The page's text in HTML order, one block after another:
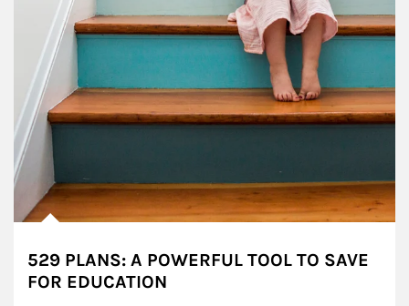
529 PLANS: A POWERFUL TOOL TO SAVE
FOR EDUCATION